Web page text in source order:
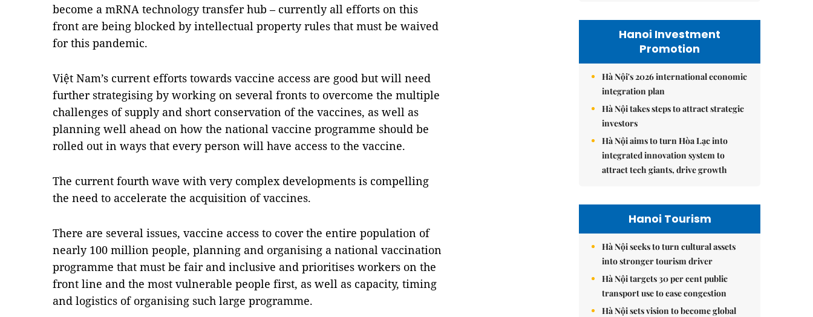
become a mRNA technology transfer hub – currently all efforts on this
front are being blocked by intellectual property rules that must be waived
for this pandemic.
Việt Nam’s current efforts towards vaccine access are good but will need
further strategising by working on several fronts to overcome the multiple
challenges of supply and short conservation of the vaccines, as well as
planning well ahead on how the national vaccine programme should be
rolled out in ways that every person will have access to the vaccine.
The current fourth wave with very complex developments is compelling
the need to accelerate the acquisition of vaccines.
There are several issues, vaccine access to cover the entire population of
nearly 100 million people, planning and organising a national vaccination
programme that must be fair and inclusive and prioritises workers on the
front line and the most vulnerable people first, as well as capacity, timing
and logistics of organising such large programme.
Hanoi Investment
Promotion
Hà Nội's 2026 international economic
integration plan
Hà Nội takes steps to attract strategic
investors
Hà Nội aims to turn Hòa Lạc into
integrated innovation system to
attract tech giants, drive growth
Hanoi Tourism
Hà Nội seeks to turn cultural assets
into stronger tourism driver
Hà Nội targets 30 per cent public
transport use to ease congestion
Hà Nội sets vision to become global